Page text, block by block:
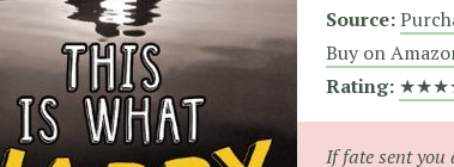
Source:
Buy on
Rating:
If fate sent you